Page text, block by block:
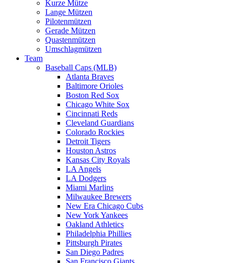
Kurze Mütze
Lange Mützen
Pilotenmützen
Gerade Mützen
Quastenmützen
Umschlagmützen
Team
Baseball Caps (MLB)
Atlanta Braves
Baltimore Orioles
Boston Red Sox
Chicago White Sox
Cincinnati Reds
Cleveland Guardians
Colorado Rockies
Detroit Tigers
Houston Astros
Kansas City Royals
LA Angels
LA Dodgers
Miami Marlins
Milwaukee Brewers
New Era Chicago Cubs
New York Yankees
Oakland Athletics
Philadelphia Phillies
Pittsburgh Pirates
San Diego Padres
San Francisco Giants